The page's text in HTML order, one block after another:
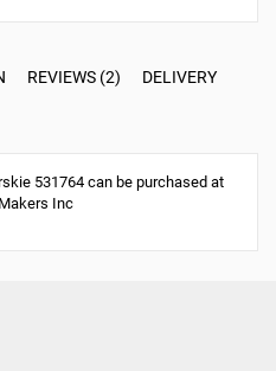
REVIEWS (2) DELIVERY
531764 can be purchased at
Inc